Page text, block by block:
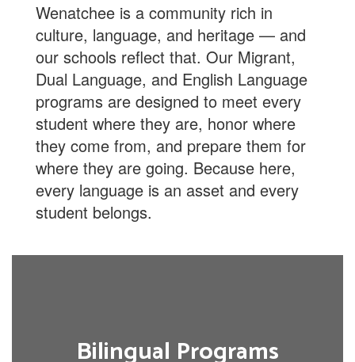
Wenatchee is a community rich in
culture, language, and heritage — and
our schools reflect that. Our Migrant,
Dual Language, and English Language
programs are designed to meet every
student where they are, honor where
they come from, and prepare them for
where they are going. Because here,
every language is an asset and every
student belongs.
Bilingual Programs